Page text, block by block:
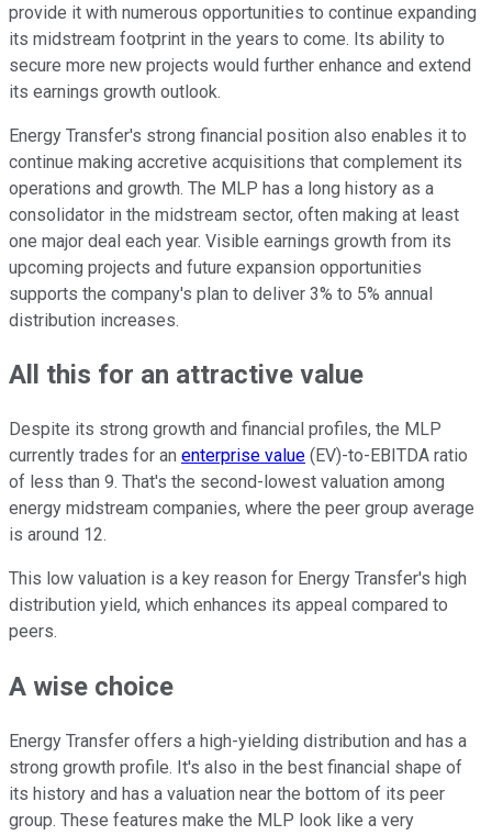
provide it with numerous opportunities to continue expanding
its midstream footprint in the years to come. Its ability to
secure more new projects would further enhance and extend
its earnings growth outlook.
Energy Transfer's strong financial position also enables it to
continue making accretive acquisitions that complement its
operations and growth. The MLP has a long history as a
consolidator in the midstream sector, often making at least
one major deal each year. Visible earnings growth from its
upcoming projects and future expansion opportunities
supports the company's plan to deliver 3% to 5% annual
distribution increases.
All this for an attractive value
Despite its strong growth and financial profiles, the MLP
currently trades for an enterprise value (EV)-to-EBITDA ratio
of less than 9. That's the second-lowest valuation among
energy midstream companies, where the peer group average
is around 12.
This low valuation is a key reason for Energy Transfer's high
distribution yield, which enhances its appeal compared to
peers.
A wise choice
Energy Transfer offers a high-yielding distribution and has a
strong growth profile. It's also in the best financial shape of
its history and has a valuation near the bottom of its peer
group. These features make the MLP look like a very